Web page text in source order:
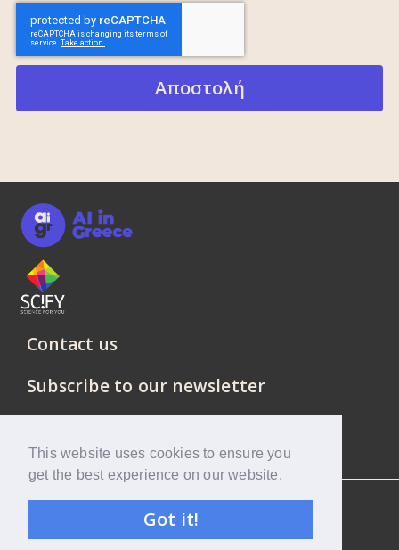
This website uses cookies to ensure you
get the best experience on our website.
Got it!
Αποστολή
Contact us
Subscribe to our newsletter
Privacy Policy